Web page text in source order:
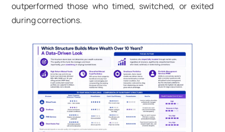
outperformed those who timed, switched, or exited
during corrections.